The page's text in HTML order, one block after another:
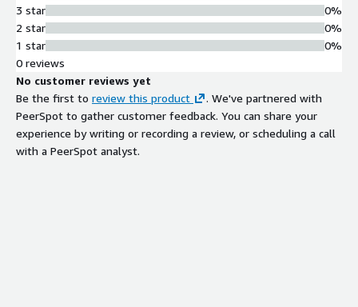
3 star
2 star
1 star
0%
0%
0%
0 reviews
No customer reviews yet
Be the first to review this product
. We've partnered with
PeerSpot to gather customer feedback. You can share your
experience by writing or recording a review, or scheduling a call
with a PeerSpot analyst.